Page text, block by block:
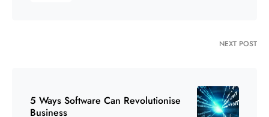
NEXT POST
5 Ways Software Can Revolutionise
Business